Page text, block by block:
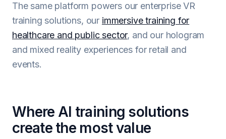
The same platform powers our enterprise VR
training solutions, our immersive training for
healthcare and public sector, and our hologram
and mixed reality experiences for retail and
events.
Where AI training solutions
create the most value